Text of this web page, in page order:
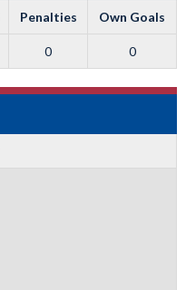
Penalties Own Goals
0 0